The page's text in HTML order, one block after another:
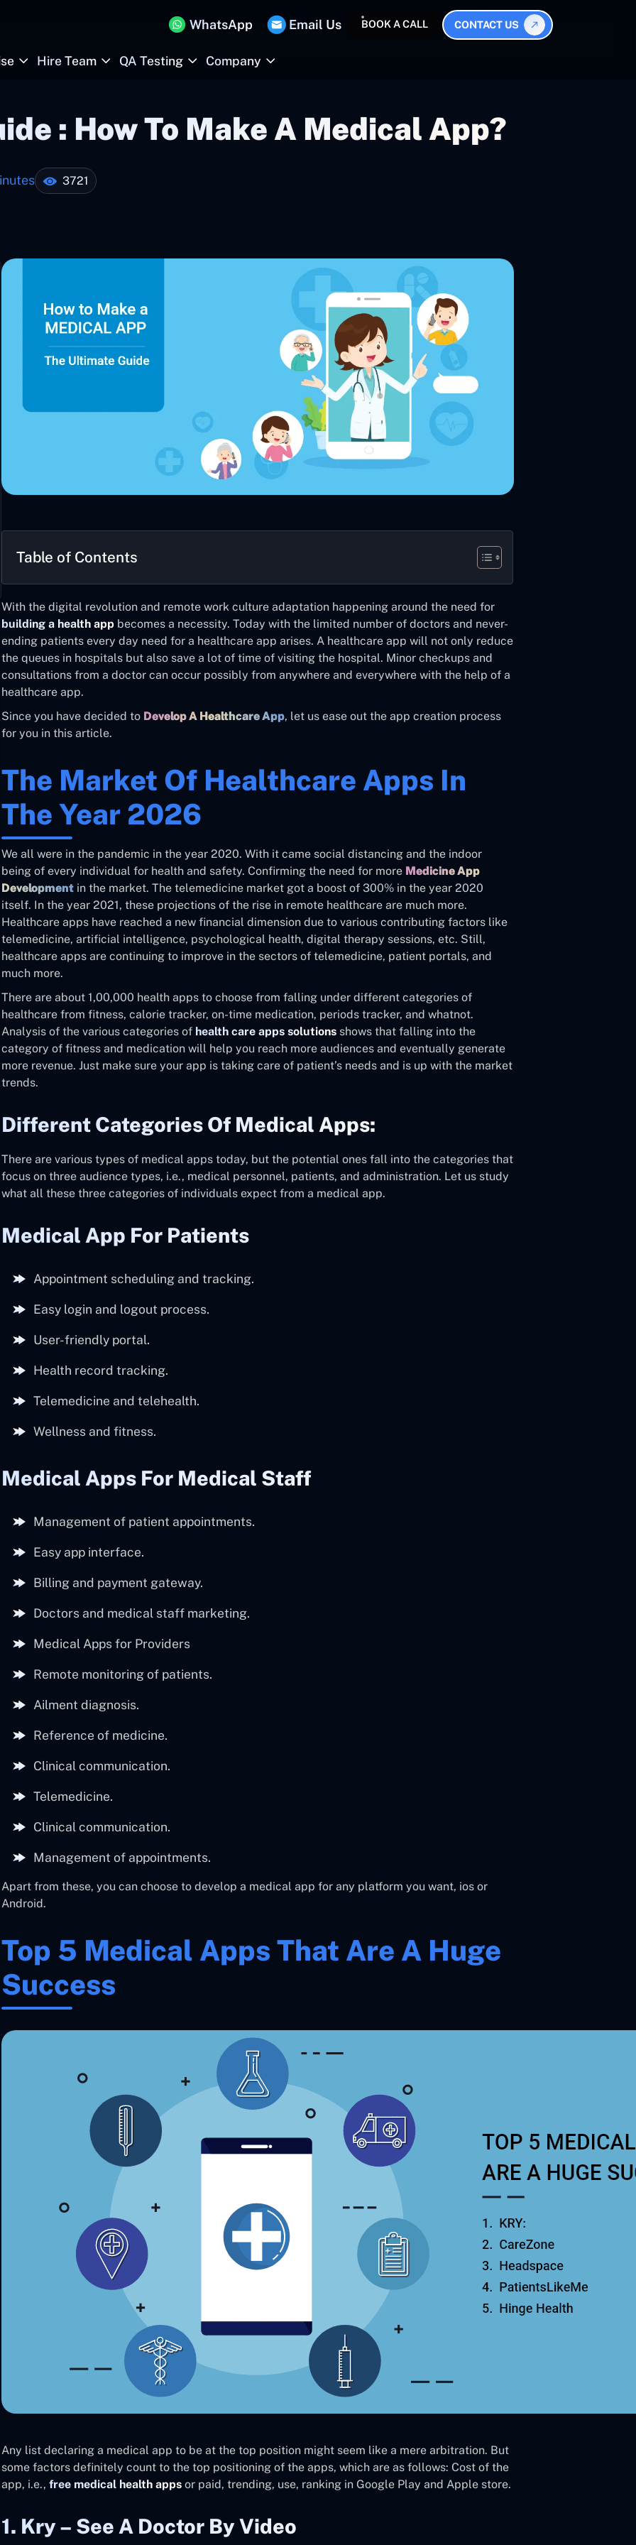
WhatsApp Email Us BOOK A CALL CONTACT US
Hire Team QA Testing Company
: How To Make A Medical App?
3721
Table of Contents
With the digital revolution and remote work culture adaptation happening around the need for
building a health app becomes a necessity. Today with the limited number of doctors and never-
ending patients every day need for a healthcare app arises. A healthcare app will not only reduce
the queues in hospitals but also save a lot of time of visiting the hospital. Minor checkups and
consultations from a doctor can occur possibly from anywhere and everywhere with the help of a
healthcare app.
Since you have decided to Develop A Healthcare App, let us ease out the app creation process
for you in this article.
The Market Of Healthcare Apps In
The Year 2026
We all were in the pandemic in the year 2020. With it came social distancing and the indoor
being of every individual for health and safety. Confirming the need for more Medicine App
Development in the market. The telemedicine market got a boost of 300% in the year 2020
itself. In the year 2021, these projections of the rise in remote healthcare are much more.
Healthcare apps have reached a new financial dimension due to various contributing factors like
telemedicine, artificial intelligence, psychological health, digital therapy sessions, etc. Still,
healthcare apps are continuing to improve in the sectors of telemedicine, patient portals, and
much more.
There are about 1,00,000 health apps to choose from falling under different categories of
healthcare from fitness, calorie tracker, on-time medication, periods tracker, and whatnot.
Analysis of the various categories of health care apps solutions shows that falling into the
category of fitness and medication will help you reach more audiences and eventually generate
more revenue. Just make sure your app is taking care of patient’s needs and is up with the market
trends.
Different Categories Of Medical Apps:
There are various types of medical apps today, but the potential ones fall into the categories that
focus on three audience types, i.e., medical personnel, patients, and administration. Let us study
what all these three categories of individuals expect from a medical app.
Medical App For Patients
Appointment scheduling and tracking.
Easy login and logout process.
User-friendly portal.
Health record tracking.
Telemedicine and telehealth.
Wellness and fitness.
Medical Apps For Medical Staff
Management of patient appointments.
Easy app interface.
Billing and payment gateway.
Doctors and medical staff marketing.
Medical Apps for Providers
Remote monitoring of patients.
Ailment diagnosis.
Reference of medicine.
Clinical communication.
Telemedicine.
Clinical communication.
Management of appointments.
Apart from these, you can choose to develop a medical app for any platform you want, ios or
Android.
Top 5 Medical Apps That Are A Huge
Success
Any list declaring a medical app to be at the top position might seem like a mere arbitration. But
some factors definitely count to the top positioning of the apps, which are as follows: Cost of the
app, i.e., free medical health apps or paid, trending, use, ranking in Google Play and Apple store.
1. Kry – See A Doctor By Video